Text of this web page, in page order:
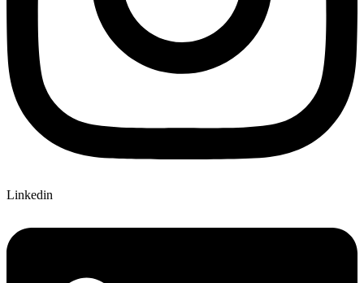
Linkedin